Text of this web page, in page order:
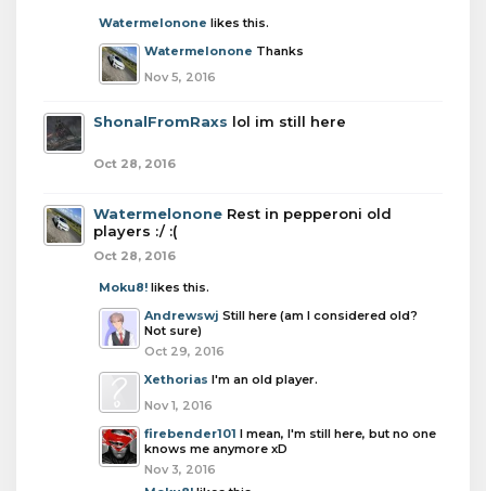
Watermelonone likes this.
Watermelonone Thanks
Nov 5, 2016
ShonalFromRaxs lol im still here
Oct 28, 2016
Watermelonone Rest in pepperoni old
players :/ :(
Oct 28, 2016
Moku8! likes this.
Andrewswj Still here (am I considered old?
Not sure)
Oct 29, 2016
Xethorias I'm an old player.
Nov 1, 2016
firebender101 I mean, I'm still here, but no one
knows me anymore xD
Nov 3, 2016